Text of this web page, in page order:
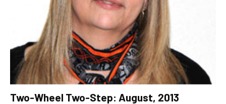
Two-Wheel Two-Step: August, 2013